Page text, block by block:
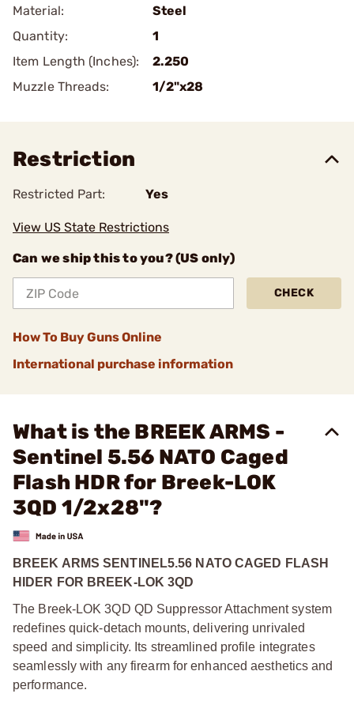
Material:
Steel
Quantity:
1
Item Length (Inches):
2.250
Muzzle Threads:
1/2"x28
Restriction
Restricted Part: Yes
View US State Restrictions
Can we ship this to you? (US only)
CHECK
How To Buy Guns Online
International purchase information
What is the BREEK ARMS -
Sentinel 5.56 NATO Caged
Flash HDR for Breek-LOK
3QD 1/2x28"?
BREEK ARMS SENTINEL5.56 NATO CAGED FLASH
HIDER FOR BREEK-LOK 3QD
The Breek-LOK 3QD QD Suppressor Attachment system
redefines quick-detach mounts, delivering unrivaled
speed and simplicity. Its streamlined profile integrates
seamlessly with any firearm for enhanced aesthetics and
performance.